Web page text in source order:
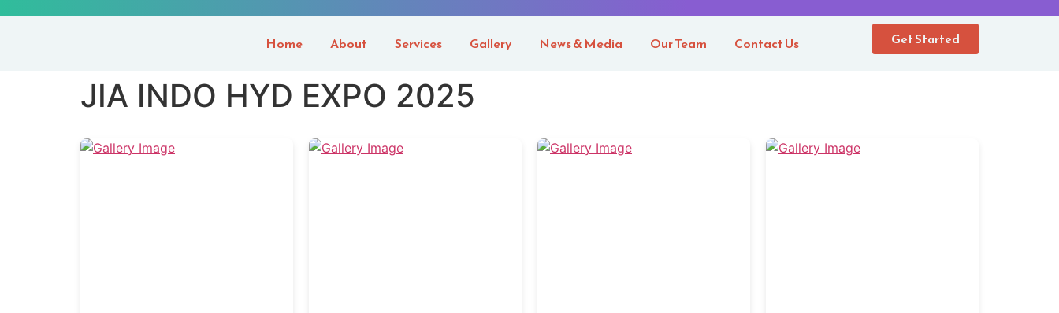
Home About Services Gallery News & Media Our Team Contact Us Get Started
JIA INDO HYD EXPO 2025